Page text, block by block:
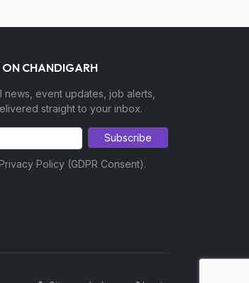
CHANDIGARH
news, event updates, job alerts,
straight to your inbox.
Subscribe
Policy (GDPR Consent).